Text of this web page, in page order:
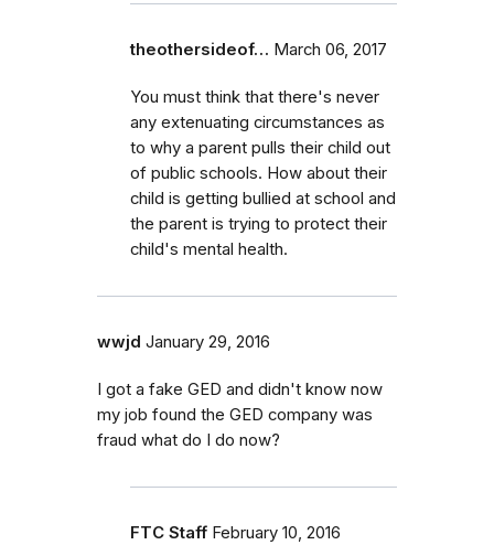
theothersideof… March 06, 2017
You must think that there's never
any extenuating circumstances as
to why a parent pulls their child out
of public schools. How about their
child is getting bullied at school and
the parent is trying to protect their
child's mental health.
wwjd January 29, 2016
I got a fake GED and didn't know now
my job found the GED company was
fraud what do I do now?
FTC Staff February 10, 2016